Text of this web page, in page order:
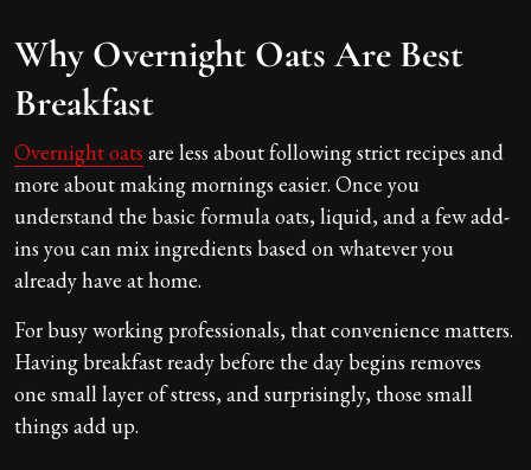
Why Overnight Oats Are Best
Breakfast
Overnight oats are less about following strict recipes and
more about making mornings easier. Once you
understand the basic formula oats, liquid, and a few add-
ins you can mix ingredients based on whatever you
already have at home.
For busy working professionals, that convenience matters.
Having breakfast ready before the day begins removes
one small layer of stress, and surprisingly, those small
things add up.